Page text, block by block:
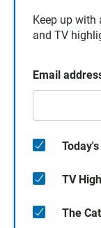
Keep up with
and TV
Email
TV
The